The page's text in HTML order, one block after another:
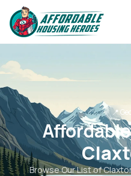
📍
Browse Our List of